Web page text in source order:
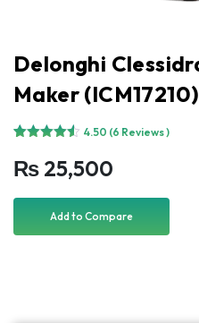
Delonghi
Maker (ICM17210)
out of 5
based on
ratings
4.50 (6 Reviews )
₨ 25,500
Add to Compare